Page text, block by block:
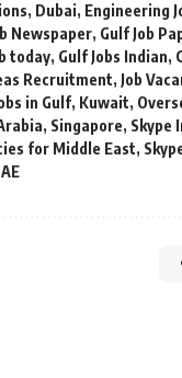
, Dubai, Engineering
Newspaper, Gulf Job
today, Gulf Jobs Indian,
Recruitment, Job
in Gulf, Kuwait,
, Singapore, Skype
for Middle East,